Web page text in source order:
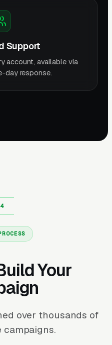
Support
account, available via
day response.
Your
over thousands of
campaigns.